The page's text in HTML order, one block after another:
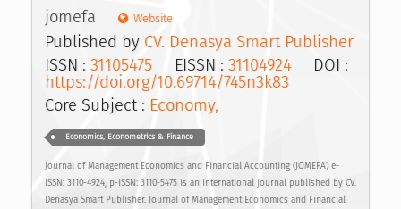
jomefa Website
Published by CV. Denasya Smart Publisher
ISSN : 31105475 EISSN : 31104924DOI :
https://doi.org/10.69714/745n3k83
Core Subject : Economy,
Economics, Econometrics & Finance
Journal of Management Economics and Financial Accounting (JOMEFA) e-
ISSN: 3110-4924, p-ISSN: 3110-5475 is an international journal published by CV.
Denasya Smart Publisher. Journal of Management Economics and Financial